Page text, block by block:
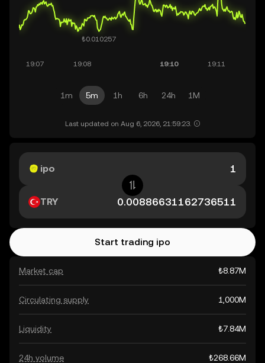
1m 5m 1h 6h 24h 1M
Last updated on Aug 6, 2026, 21:59:23.
Market cap ₺8.87M
Circulating supply 1,000M
Liquidity ₺7.84M
24h volume ₺268.66M
ipo
TRY
Start trading ipo